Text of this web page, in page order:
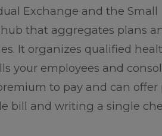
Exchange and the Small
hub that aggregates plans
It organizes qualified
your employees and
to pay and can offer
bill and writing a single